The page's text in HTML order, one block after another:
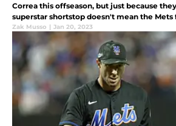
Correa this offseason, but just because
superstar shortstop doesn't mean the
in fact, they deserve an A.
Zak Musso | Jan 20, 2023